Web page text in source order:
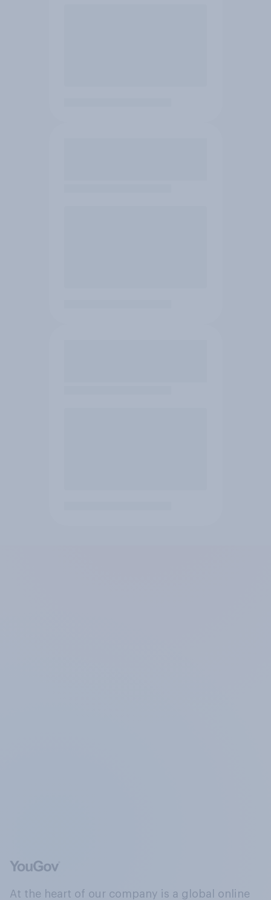
At the heart of our company is a global online